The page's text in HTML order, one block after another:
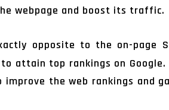
webpage and boost its traffic.
opposite to the on-page
top rankings on Google.
the web rankings and